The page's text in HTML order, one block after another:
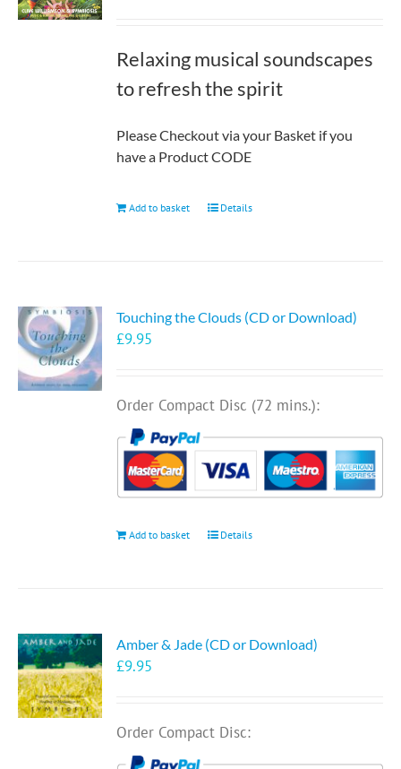
Relaxing musical soundscapes
to refresh the spirit
Please Checkout via your Basket if you
have a Product CODE
Add to basket Details
Touching the Clouds (CD or Download)
£9.95
Order Compact Disc (72 mins.):
Add to basket Details
Amber & Jade (CD or Download)
£9.95
Order Compact Disc: